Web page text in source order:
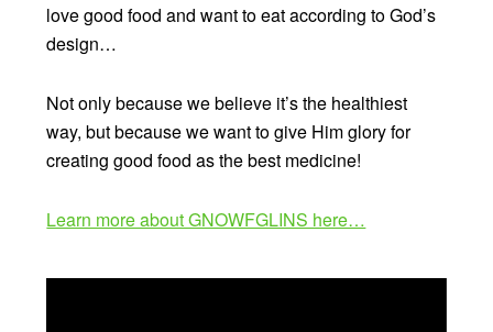
love good food and want to eat according to God’s
design…
Not only because we believe it’s the healthiest
way, but because we want to give Him glory for
creating good food as the best medicine!
Learn more about GNOWFGLINS here…